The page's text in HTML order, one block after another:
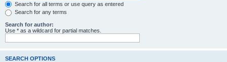
Search for all terms or use query as entered
Search for any terms
Search for author:
Use * as a wildcard for partial matches.
SEARCH OPTIONS